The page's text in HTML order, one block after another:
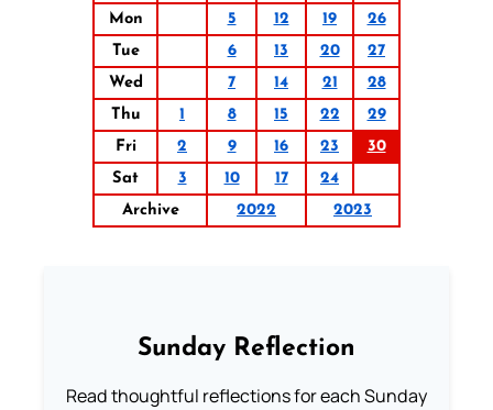
Mon
5 12 19
26
Tue
6 13 20
27
Wed
7 14 21
28
Thu
1 8 15 22
29
Fri
2 9 16 23
30
Sat
3 10 17
24
Archive
2022 2023
Sunday Reflection
Read thoughtful reflections for each Sunday